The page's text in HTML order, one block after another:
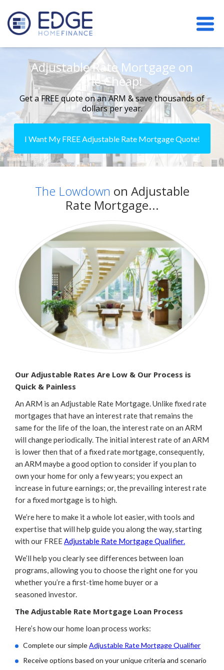
Adjustable Rate Mortgage on
the Cheap!
Get a FREE quote on an ARM & save thousands of
dollars per year.
I Want My FREE Adjustable Rate Mortgage Quote!
The Lowdown on Adjustable
Rate Mortgage...
Our Adjustable Rates Are Low & Our Process is
Quick & Painless
An ARM is an Adjustable Rate Mortgage. Unlike fixed rate
mortgages that have an interest rate that remains the
same for the life of the loan, the interest rate on an ARM
will change periodically. The initial interest rate of an ARM
is lower then that of a fixed rate mortgage, consequently,
an ARM maybe a good option to consider if you plan to
own your home for only a few years; you expect an
increase in future earnings; or, the prevailing interest rate
for a fixed mortgage is to high.
We’re here to make it a whole lot easier, with tools and
expertise that will help guide you along the way, starting
with our FREEAdjustable Rate Mortgage Qualifier.
We’ll help you clearly see differences between loan
programs, allowing you to choose the right one for you
whether you’re a first-time home buyer or a
seasoned investor.
The Adjustable Rate Mortgage Loan Process
Here’s how our home loan process works:
Complete our simpleAdjustable Rate Mortgage Qualifier
Receive options based on your unique criteria and scenario